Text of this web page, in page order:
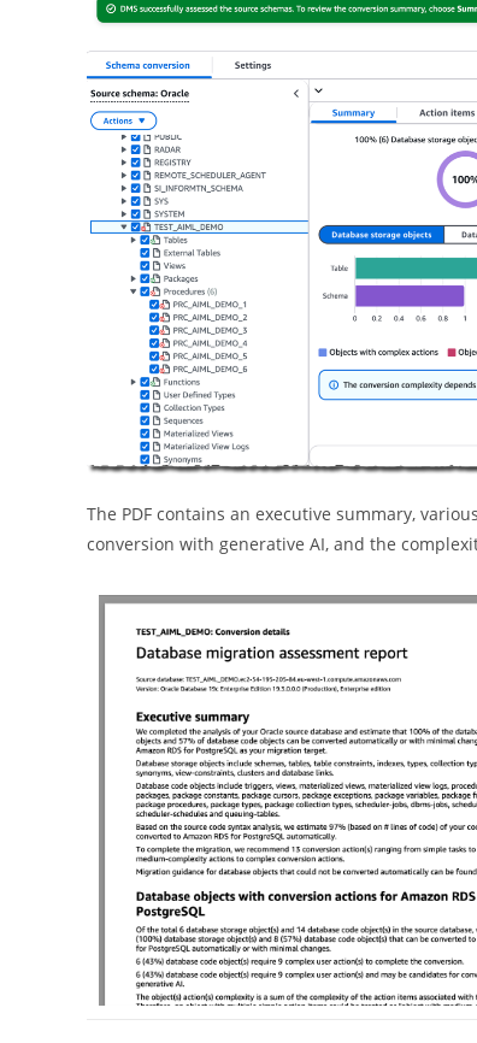
The PDF contains an executive summary,
conversion with generative AI, and the